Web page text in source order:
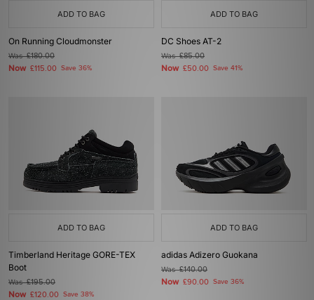
ADD TO BAG
On Running Cloudmonster
Was£180.00
Now £115.00 Save 36%
ADD TO BAG
DC Shoes AT-2
Was£85.00
Now £50.00 Save 41%
ADD TO BAG
Timberland Heritage GORE-TEX
Boot
Was£195.00
Now £120.00 Save 38%
ADD TO BAG
adidas Adizero Guokana
Was£140.00
Now £90.00 Save 36%